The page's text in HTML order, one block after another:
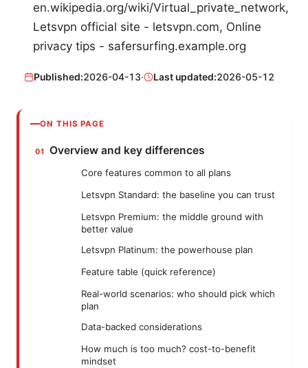
en.wikipedia.org/wiki/Virtual_private_network,
Letsvpn official site - letsvpn.com, Online
privacy tips - safersurfing.example.org
Published:2026-04-13· Last updated:2026-05-12
ON THIS PAGE
Overview and key differences
Core features common to all plans
Letsvpn Standard: the baseline you can trust
Letsvpn Premium: the middle ground with
better value
Letsvpn Platinum: the powerhouse plan
Feature table (quick reference)
Real-world scenarios: who should pick which
plan
Data-backed considerations
How much is too much? cost-to-benefit
mindset